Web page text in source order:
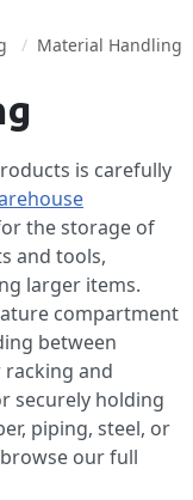
Material Handling
is carefully
the storage of
and tools,
larger items.
compartment
between
and
securely holding
piping, steel, or
our full